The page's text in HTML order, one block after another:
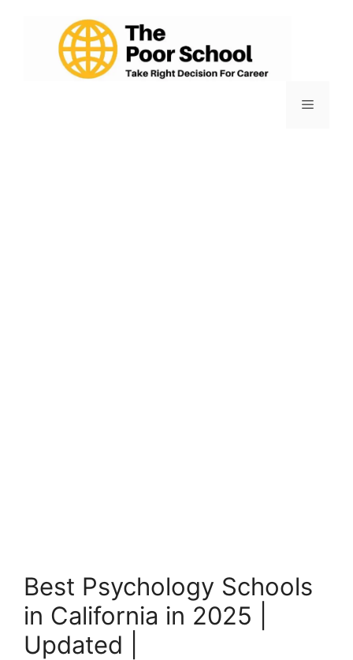
Best Psychology Schools
in California in 2025 |
Updated |